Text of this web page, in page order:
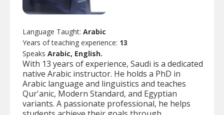
Language Taught: Arabic
Years of teaching experience: 13
Speaks Arabic, English.
With 13 years of experience, Saudi is a dedicated
native Arabic instructor. He holds a PhD in
Arabic language and linguistics and teaches
Qur'anic, Modern Standard, and Egyptian
variants. A passionate professional, he helps